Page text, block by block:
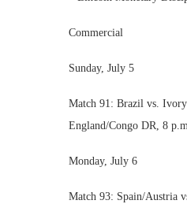
Commercial
Sunday, July 5
Match 91: Brazil vs.
England/Congo DR, 8
Monday, July 6
Match 93: Spain/Austria